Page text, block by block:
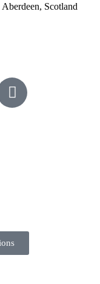
Scotland